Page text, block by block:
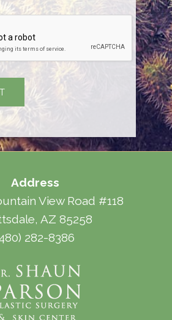
Address
View Road #118
AZ 85258
282-8386